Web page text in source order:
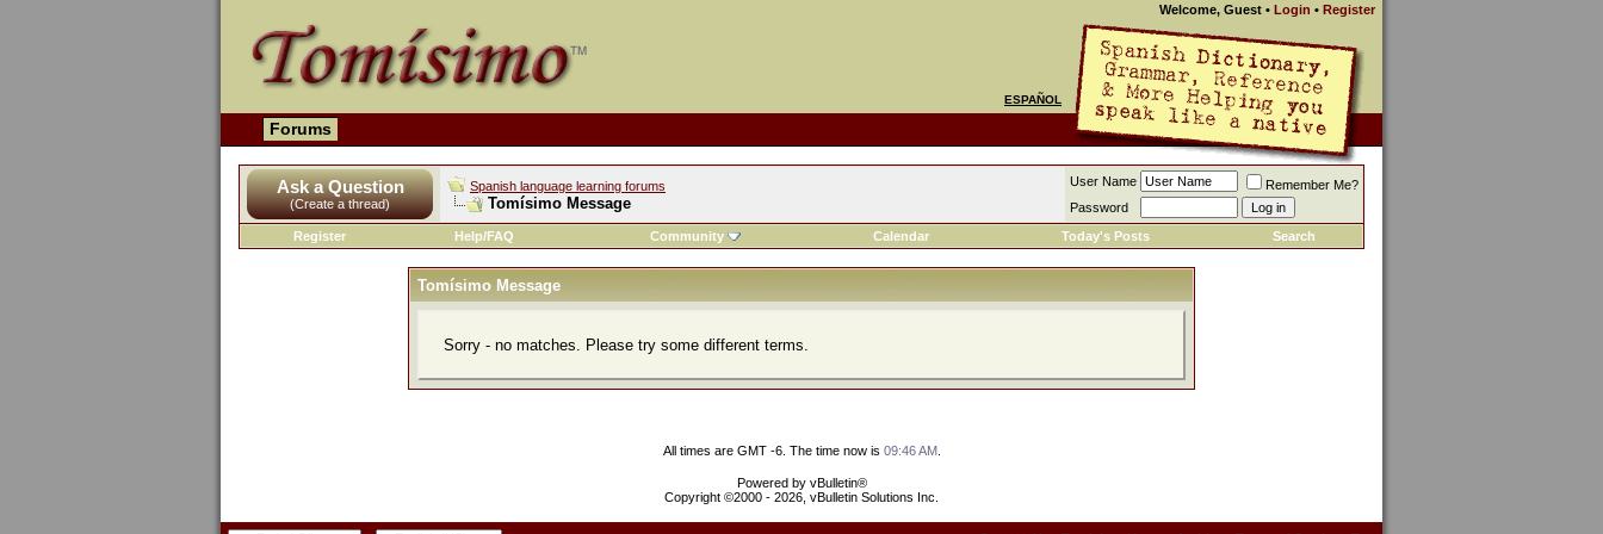
Welcome, Guest • Login • Register
ESPAÑOL
Forums
Ask a Question
(Create a thread)
Spanish language learning forums
Tomísimo Message
User Name
Remember Me?
Password
Register
Help/FAQ Community Calendar Today's Posts Search
Tomísimo Message
Sorry - no matches. Please try some different terms.
All times are GMT -6. The time now is 09:46 AM.
Powered by vBulletin®
Copyright ©2000 - 2026, vBulletin Solutions Inc.